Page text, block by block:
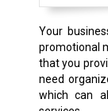
Your
promotional
that you
need
which can